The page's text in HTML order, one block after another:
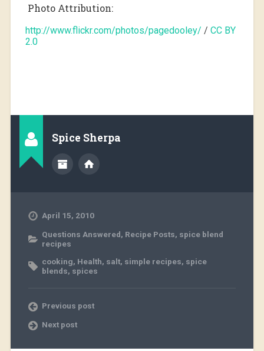
Photo Attribution:
http://www.flickr.com/photos/pagedooley/ / CC BY
2.0
Spice Sherpa
April 15, 2010
Questions Answered, Recipe Posts, spice blend
recipes
cooking, Health, salt, simple recipes, spice
blends, spices
Previous post
Next post